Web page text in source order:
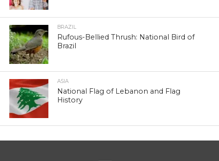
BRAZIL
Rufous-Bellied Thrush: National Bird of
Brazil
ASIA
National Flag of Lebanon and Flag
History